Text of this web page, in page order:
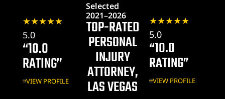
★★★★★
5.0
“10.0
RATING”
VIEW PROFILE
Selected
2021–2026
TOP-RATED
PERSONAL
INJURY
ATTORNEY,
LAS VEGAS
★★★★★
5.0
“10.0
RATING”
VIEW PROFILE